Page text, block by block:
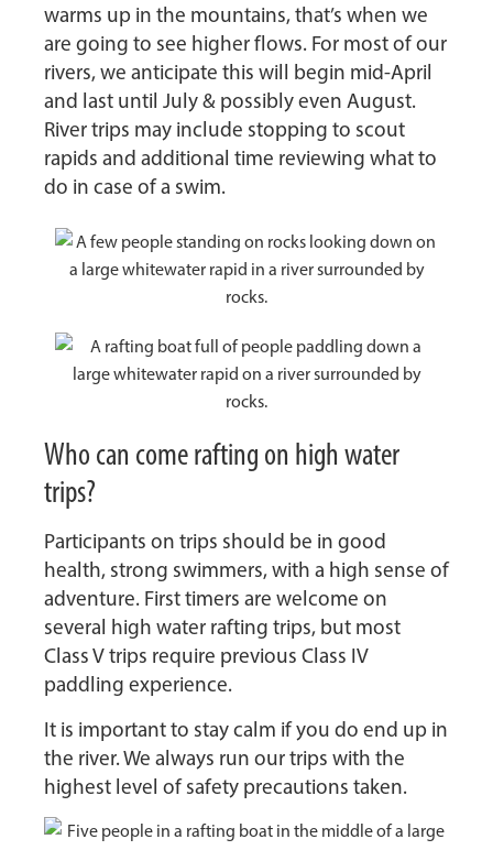
warms up in the mountains, that’s when we
are going to see higher flows. For most of our
rivers, we anticipate this will begin mid-April
and last until July & possibly even August.
River trips may include stopping to scout
rapids and additional time reviewing what to
do in case of a swim.
Who can come rafting on high water
trips?
Participants on trips should be in good
health, strong swimmers, with a high sense of
adventure. First timers are welcome on
several high water rafting trips, but most
Class V trips require previous Class IV
paddling experience.
It is important to stay calm if you do end up in
the river. We always run our trips with the
highest level of safety precautions taken.